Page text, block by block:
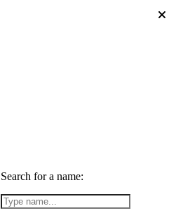
Search for a name: